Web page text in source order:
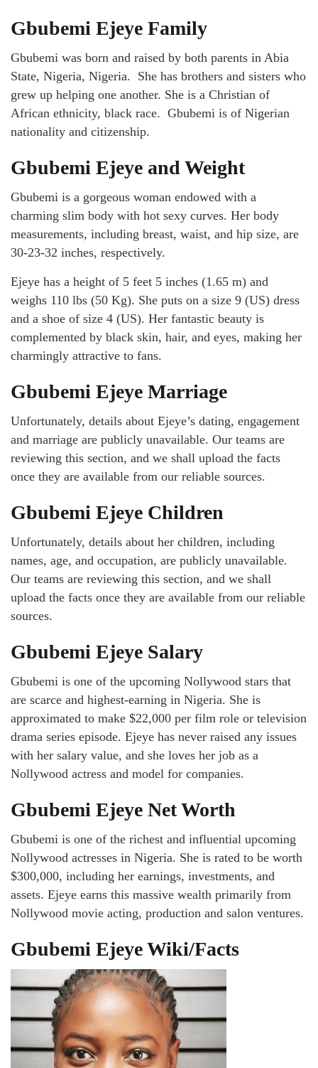
Gbubemi Ejeye Family
Gbubemi was born and raised by both parents in Abia
State, Nigeria, Nigeria. She has brothers and sisters who
grew up helping one another. She is a Christian of
African ethnicity, black race. Gbubemi is of Nigerian
nationality and citizenship.
Gbubemi Ejeye and Weight
Gbubemi is a gorgeous woman endowed with a
charming slim body with hot sexy curves. Her body
measurements, including breast, waist, and hip size, are
30-23-32 inches, respectively.
Ejeye has a height of 5 feet 5 inches (1.65 m) and
weighs 110 lbs (50 Kg). She puts on a size 9 (US) dress
and a shoe of size 4 (US). Her fantastic beauty is
complemented by black skin, hair, and eyes, making her
charmingly attractive to fans.
Gbubemi Ejeye Marriage
Unfortunately, details about Ejeye’s dating, engagement
and marriage are publicly unavailable. Our teams are
reviewing this section, and we shall upload the facts
once they are available from our reliable sources.
Gbubemi Ejeye Children
Unfortunately, details about her children, including
names, age, and occupation, are publicly unavailable.
Our teams are reviewing this section, and we shall
upload the facts once they are available from our reliable
sources.
Gbubemi Ejeye Salary
Gbubemi is one of the upcoming Nollywood stars that
are scarce and highest-earning in Nigeria. She is
approximated to make $22,000 per film role or television
drama series episode. Ejeye has never raised any issues
with her salary value, and she loves her job as a
Nollywood actress and model for companies.
Gbubemi Ejeye Net Worth
Gbubemi is one of the richest and influential upcoming
Nollywood actresses in Nigeria. She is rated to be worth
$300,000, including her earnings, investments, and
assets. Ejeye earns this massive wealth primarily from
Nollywood movie acting, production and salon ventures.
Gbubemi Ejeye Wiki/Facts